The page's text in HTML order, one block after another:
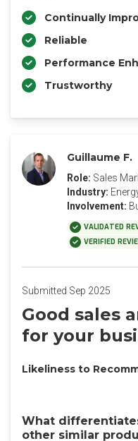
Continually
Reliable
Performance
Trustworthy
Guillaume F.
Role: Sales
Industry:
Involvement:
VALIDATED
VERIFIED
Submitted Sep 2025
Good sales
for your
Likeliness to
What
other similar